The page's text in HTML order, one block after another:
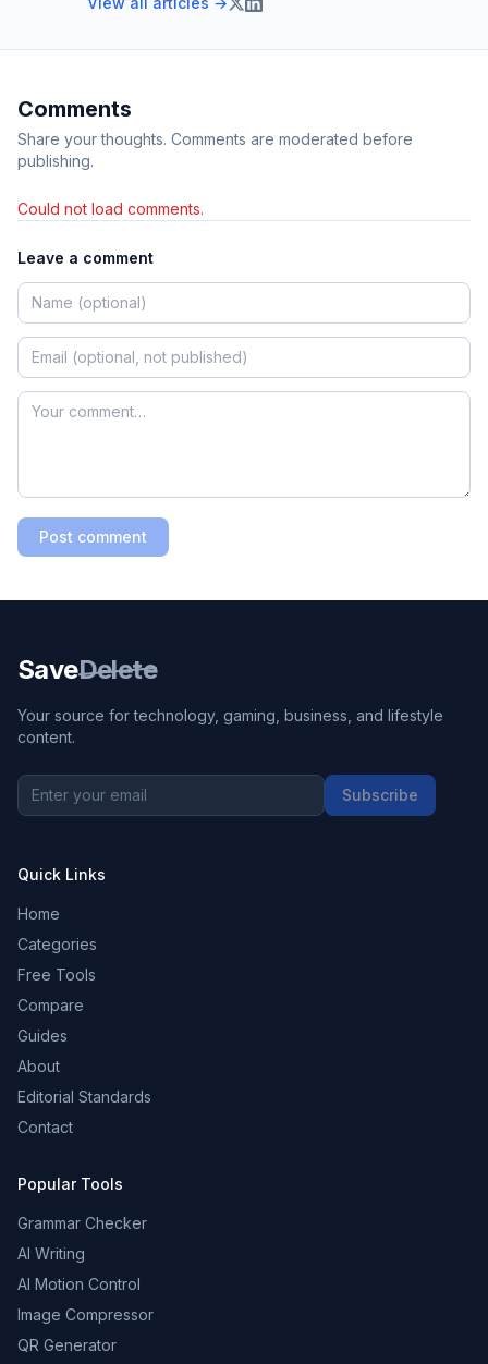
Comments
Share your thoughts. Comments are moderated before
publishing.
Could not load comments.
Leave a comment
Post comment
SaveDelete
Your source for technology, gaming, business, and lifestyle
content.
Subscribe
Quick Links
Home
Categories
Free Tools
Compare
Guides
About
Editorial Standards
Contact
Popular Tools
Grammar Checker
AI Writing
AI Motion Control
Image Compressor
QR Generator